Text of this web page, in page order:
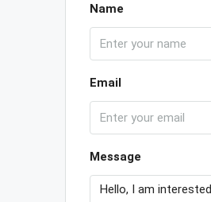
Name
Email
Message